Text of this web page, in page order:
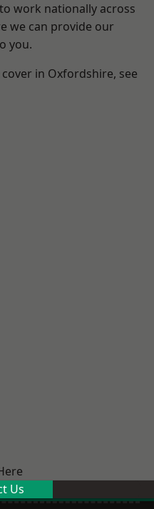
work nationally across
we can provide our
you.
in Oxfordshire, see
Us